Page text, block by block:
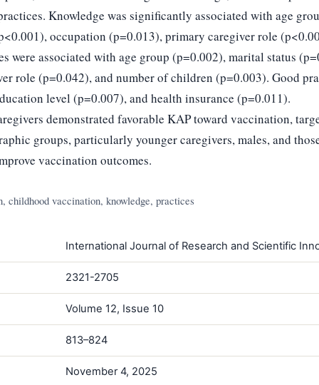
Knowledge was significantly associated with age
occupation (p=0.013), primary caregiver role
were associated with age group (p=0.002), marital status
role (p=0.042), and number of children (p=0.003). Good
level (p=0.007), and health insurance (p=0.011).
demonstrated favorable KAP toward vaccination,
groups, particularly younger caregivers, males, and
vaccination outcomes.
childhood vaccination, knowledge, practices
International Journal of Research and Scientific
2321-2705
Volume 12, Issue 10
813–824
November 4, 2025